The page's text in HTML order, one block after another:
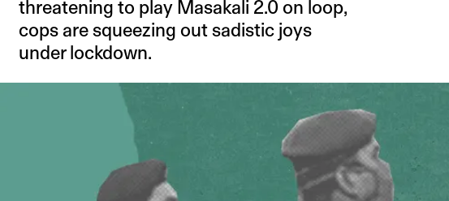
threatening to play Masakali 2.0 on loop,
cops are squeezing out sadistic joys
under lockdown.